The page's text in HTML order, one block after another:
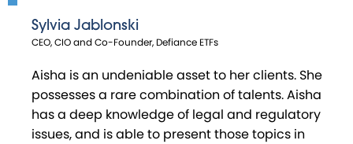
Sylvia Jablonski
CEO, CIO and Co-Founder, Defiance ETFs
Aisha is an undeniable asset to her clients. She
possesses a rare combination of talents. Aisha
has a deep knowledge of legal and regulatory
issues, and is able to present those topics in
Habib Moudachirou
Co - Founder & Chief Investment Officer, V - Square Quantitative
Matthew Swanson
Co-Founder, Distillate Capital Partners
Craig Urciuoli
Director, RBB Fund